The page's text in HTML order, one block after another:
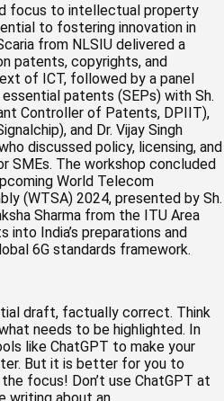
focus to intellectual property
to fostering innovation in
from NLSIU delivered a
patents, copyrights, and
of ICT, followed by a panel
patents (SEPs) with Sh.
Controller of Patents, DPIIT),
and Dr. Vijay Singh
discussed policy, licensing, and
SMEs. The workshop concluded
World Telecom
(WTSA) 2024, presented by Sh.
Sharma from the ITU Area
into India’s preparations and
6G standards framework.
draft, factually correct. Think
needs to be highlighted. In
like ChatGPT to make your
But it is better for you to
focus! Don’t use ChatGPT at
writing about an